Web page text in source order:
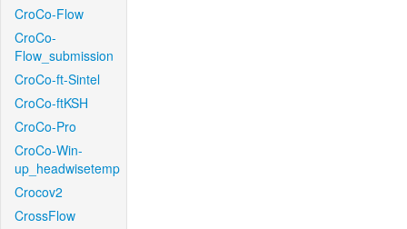
CroCo-Flow
CroCo-
Flow_submission
CroCo-ft-Sintel
CroCo-ftKSH
CroCo-Pro
CroCo-Win-
up_headwisetemp
Crocov2
CrossFlow